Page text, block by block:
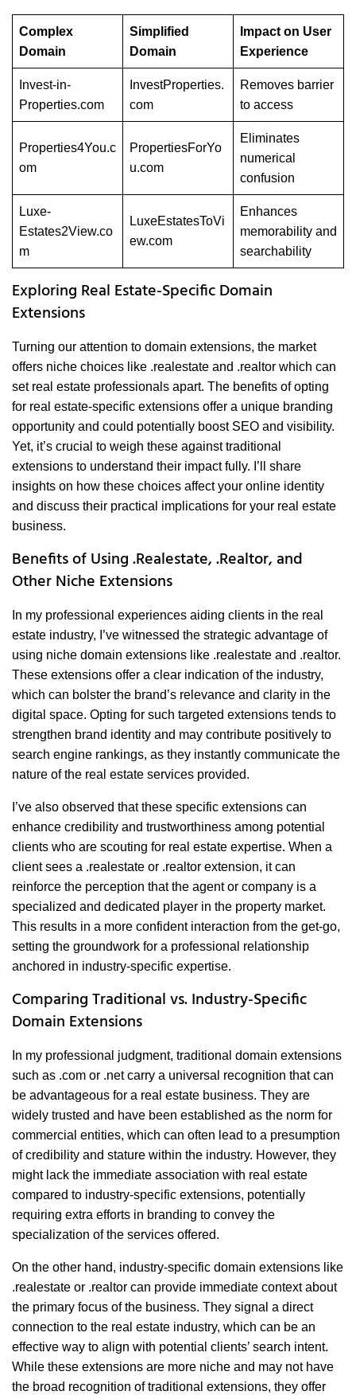
Complex
Domain
Simplified
Domain
Impact on User
Experience
Invest-in-
Properties.com
InvestProperties.
com
Removes barrier
to access
Properties4You.c
om
PropertiesForYo
u.com
Eliminates
numerical
confusion
Luxe-
Estates2View.co
m
LuxeEstatesToVi
ew.com
Enhances
memorability and
searchability
Exploring Real Estate-Specific Domain
Extensions
Turning our attention to domain extensions, the market
offers niche choices like .realestate and .realtor which can
set real estate professionals apart. The benefits of opting
for real estate-specific extensions offer a unique branding
opportunity and could potentially boost SEO and visibility.
Yet, it’s crucial to weigh these against traditional
extensions to understand their impact fully. I’ll share
insights on how these choices affect your online identity
and discuss their practical implications for your real estate
business.
Benefits of Using .Realestate, .Realtor, and
Other Niche Extensions
In my professional experiences aiding clients in the real
estate industry, I’ve witnessed the strategic advantage of
using niche domain extensions like .realestate and .realtor.
These extensions offer a clear indication of the industry,
which can bolster the brand’s relevance and clarity in the
digital space. Opting for such targeted extensions tends to
strengthen brand identity and may contribute positively to
search engine rankings, as they instantly communicate the
nature of the real estate services provided.
I’ve also observed that these specific extensions can
enhance credibility and trustworthiness among potential
clients who are scouting for real estate expertise. When a
client sees a .realestate or .realtor extension, it can
reinforce the perception that the agent or company is a
specialized and dedicated player in the property market.
This results in a more confident interaction from the get-go,
setting the groundwork for a professional relationship
anchored in industry-specific expertise.
Comparing Traditional vs. Industry-Specific
Domain Extensions
In my professional judgment, traditional domain extensions
such as .com or .net carry a universal recognition that can
be advantageous for a real estate business. They are
widely trusted and have been established as the norm for
commercial entities, which can often lead to a presumption
of credibility and stature within the industry. However, they
might lack the immediate association with real estate
compared to industry-specific extensions, potentially
requiring extra efforts in branding to convey the
specialization of the services offered.
On the other hand, industry-specific domain extensions like
.realestate or .realtor can provide immediate context about
the primary focus of the business. They signal a direct
connection to the real estate industry, which can be an
effective way to align with potential clients’ search intent.
While these extensions are more niche and may not have
the broad recognition of traditional extensions, they offer